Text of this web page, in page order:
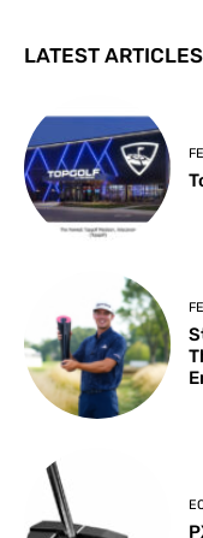
LATEST ARTICLES